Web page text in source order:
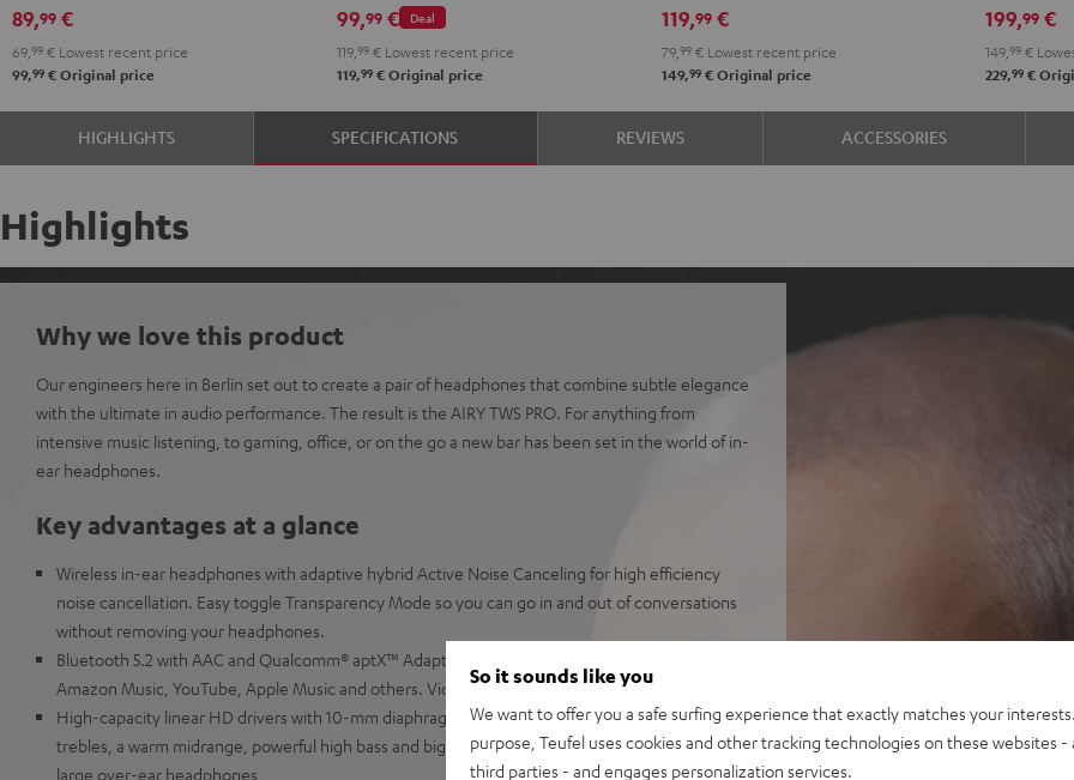
89,99 €
69, 99 € Lowest recent price
99,99 € Original price
GreenGrayBlackBlue
Deal
99,99€
119, 99€Lowest recent price
119,99€Original price
Green
Black
119,99€
79, 99€Lowest recent price
149,99€Original price
BlackWhite
199,99 €
149,99 €
229,99 €
HIGHLIGHTS SPECIFICATIONS REVIEWS ACCESSORIES
Highlights
Why we love this product
Our engineers here in Berlin set out to create a pair of headphones that combine subtle elegance
with the ultimate in audio performance. The result is the AIRY TWS PRO. For anything from
intensive music listening, to gaming, office, or on the go a new bar has been set in the world of in-
ear headphones.
Key advantages at a glance
Wireless in-ear headphones with adaptive hybrid Active Noise Canceling for high efficiency
noise cancellation. Easy toggle Transparency Mode so you can go in and out of conversations
without removing your headphones.
Bluetooth 5.2 with AAC and Qualcomm® aptX™ Adaptive for music streaming from Spotify,
Amazon Music, YouTube, Apple Music and others. Video content is always perfectly in sync.
High-capacity linear HD drivers with 10-mm diaphragms for extra broad frequency, precise
trebles, a warm midrange, powerful high bass and big precise low bass down to 8 Hz like with
large over-ear headphones
So it sounds like you
We want to offer you a safe surfing experience that exactly matches your
purpose, Teufel uses cookies and other tracking technologies on these websites -
third parties - and engages personalization services.